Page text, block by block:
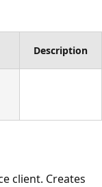
Description
client. Creates